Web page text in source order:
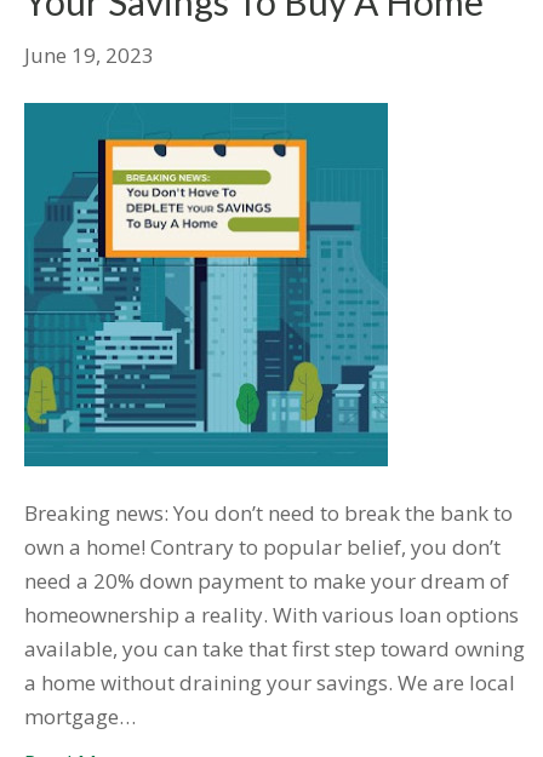
June 19, 2023
Breaking news: You don’t need to break the bank to
own a home! Contrary to popular belief, you don’t
need a 20% down payment to make your dream of
homeownership a reality. With various loan options
available, you can take that first step toward owning
a home without draining your savings. We are local
mortgage…